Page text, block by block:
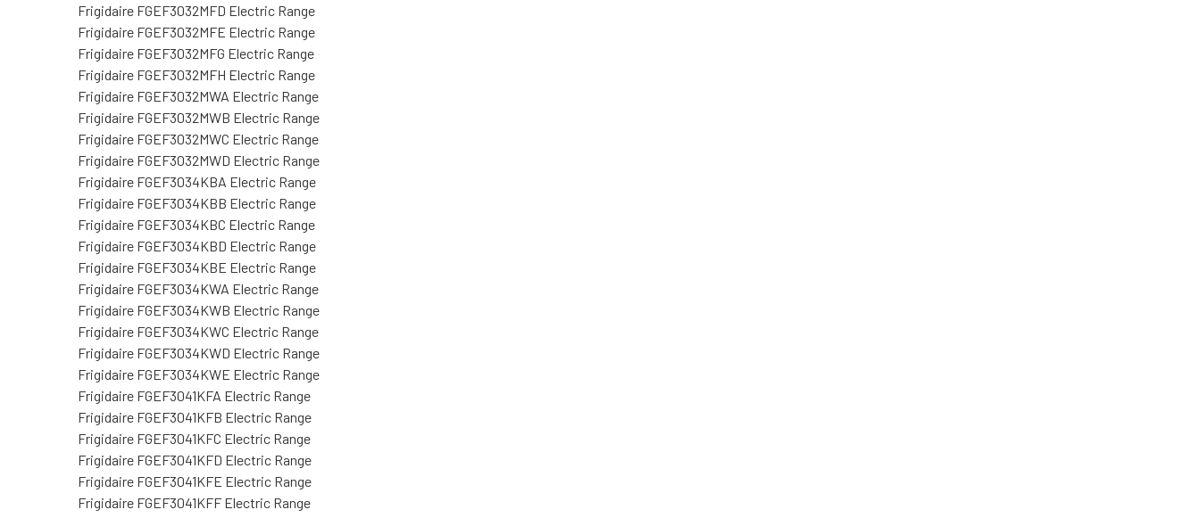
Frigidaire FGEF3032MFD Electric Range
Frigidaire FGEF3032MFE Electric Range
Frigidaire FGEF3032MFG Electric Range
Frigidaire FGEF3032MFH Electric Range
Frigidaire FGEF3032MWA Electric Range
Frigidaire FGEF3032MWB Electric Range
Frigidaire FGEF3032MWC Electric Range
Frigidaire FGEF3032MWD Electric Range
Frigidaire FGEF3034KBA Electric Range
Frigidaire FGEF3034KBB Electric Range
Frigidaire FGEF3034KBC Electric Range
Frigidaire FGEF3034KBD Electric Range
Frigidaire FGEF3034KBE Electric Range
Frigidaire FGEF3034KWA Electric Range
Frigidaire FGEF3034KWB Electric Range
Frigidaire FGEF3034KWC Electric Range
Frigidaire FGEF3034KWD Electric Range
Frigidaire FGEF3034KWE Electric Range
Frigidaire FGEF3041KFA Electric Range
Frigidaire FGEF3041KFB Electric Range
Frigidaire FGEF3041KFC Electric Range
Frigidaire FGEF3041KFD Electric Range
Frigidaire FGEF3041KFE Electric Range
Frigidaire FGEF3041KFF Electric Range